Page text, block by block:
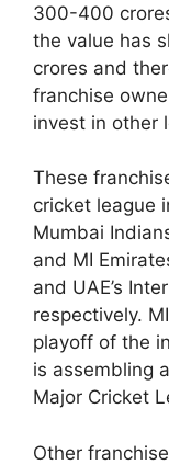
300-400
the value has
crores and
franchise
invest in other
These
cricket league
Mumbai
and MI
and UAE’s
respectively.
playoff of the
is assembling
Major Cricket
Other